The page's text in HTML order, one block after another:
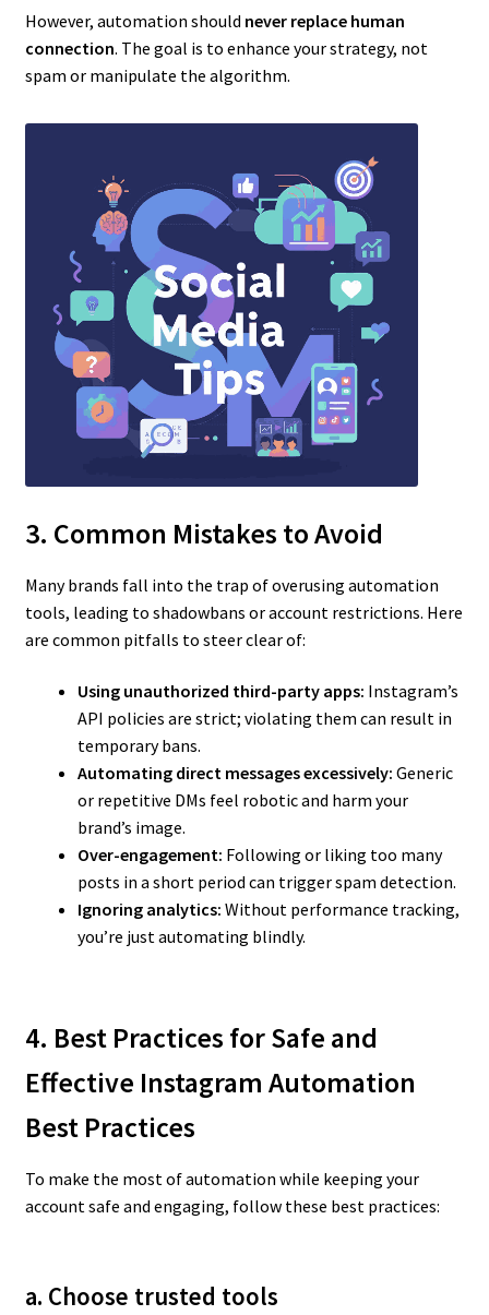
However, automation should never replace human
connection. The goal is to enhance your strategy, not
spam or manipulate the algorithm.
3. Common Mistakes to Avoid
Many brands fall into the trap of overusing automation
tools, leading to shadowbans or account restrictions. Here
are common pitfalls to steer clear of:
Using unauthorized third-party apps: Instagram’s
API policies are strict; violating them can result in
temporary bans.
Automating direct messages excessively: Generic
or repetitive DMs feel robotic and harm your
brand’s image.
Over-engagement: Following or liking too many
posts in a short period can trigger spam detection.
Ignoring analytics: Without performance tracking,
you’re just automating blindly.
4. Best Practices for Safe and
Effective Instagram Automation
Best Practices
To make the most of automation while keeping your
account safe and engaging, follow these best practices:
a. Choose trusted tools